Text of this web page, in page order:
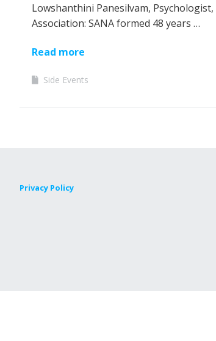
Lowshanthini Panesilvam,
Association: SANA formed 48 years …
Read more
Side Events
Privacy Policy